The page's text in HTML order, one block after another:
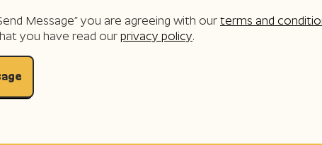
Message” you are agreeing with our terms and
you have read our privacy policy.